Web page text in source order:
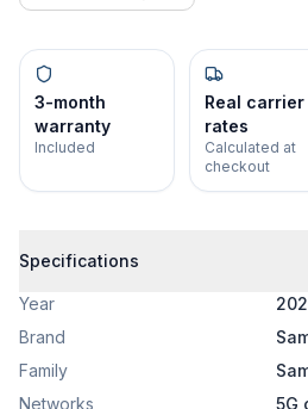
3-month
warranty
Included
Real carrier
rates
Calculated at
checkout
Specifications
Year
Brand
Family
Networks
5G